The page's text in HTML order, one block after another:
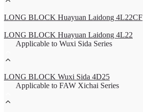
LONG BLOCK Huayuan Laidong 4L22CF
LONG BLOCK Huayuan Laidong 4L22
Applicable to Wuxi Sida Series
LONG BLOCK Wuxi Sida 4D25
Applicable to FAW Xichai Series